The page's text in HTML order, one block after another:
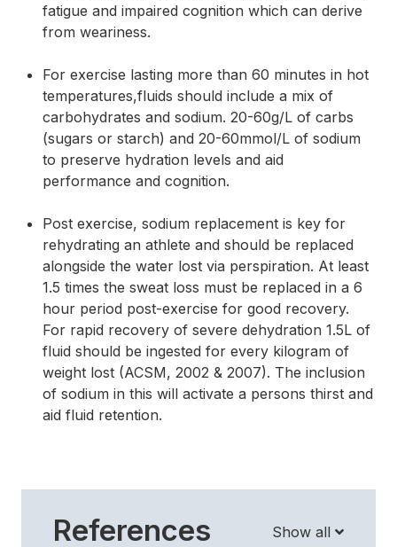
fatigue and impaired cognition which can derive
from weariness.
For exercise lasting more than 60 minutes in hot
temperatures,fluids should include a mix of
carbohydrates and sodium. 20-60g/L of carbs
(sugars or starch) and 20-60mmol/L of sodium
to preserve hydration levels and aid
performance and cognition.
Post exercise, sodium replacement is key for
rehydrating an athlete and should be replaced
alongside the water lost via perspiration. At least
1.5 times the sweat loss must be replaced in a 6
hour period post-exercise for good recovery.
For rapid recovery of severe dehydration 1.5L of
fluid should be ingested for every kilogram of
weight lost (ACSM, 2002 & 2007). The inclusion
of sodium in this will activate a persons thirst and
aid fluid retention.
References Show all